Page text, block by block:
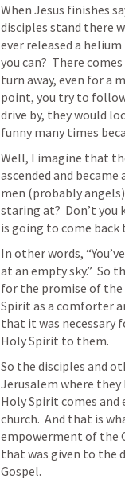
When Jesus finishes
disciples stand there
ever released a
you can?  There
turn away, even for a
point, you try to
drive by, they would
funny many times
Well, I imagine that
ascended and
men (probably
staring at?  Don’t you
is going to come back
In other words,
at an empty sky.”  So
for the promise of the
Spirit as a comforter
that it was necessary
Holy Spirit to them.
So the disciples and
Jerusalem where
Holy Spirit comes
church.  And that is
empowerment of the
that was given to the
Gospel.